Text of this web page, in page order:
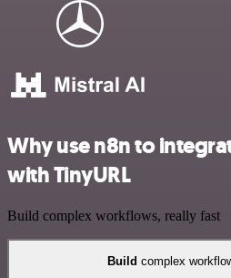
Why use n8n to
with TinyURL
Build complex workflows, really fast
Build complex